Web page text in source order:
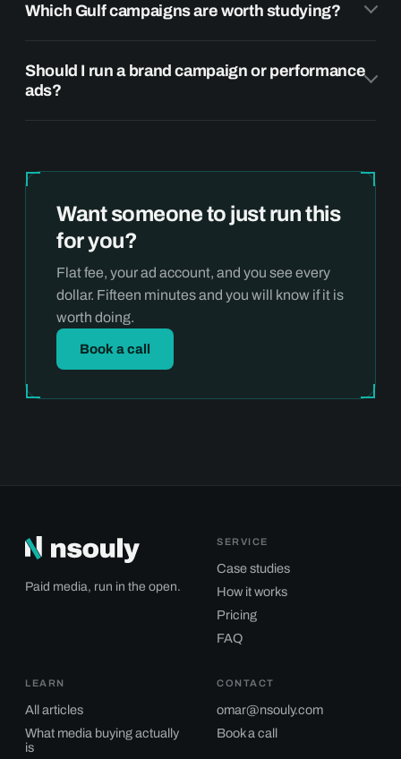
Which Gulf campaigns are worth studying?
Should I run a brand campaign or performance
ads?
Want someone to just run this
for you?
Flat fee, your ad account, and you see every
dollar. Fifteen minutes and you will know if it is
worth doing.
Book a call
Paid media, run in the open.
SERVICE
Case studies
How it works
Pricing
FAQ
LEARN
All articles
What media buying actually
is
CONTACT
omar@nsouly.com
Book a call